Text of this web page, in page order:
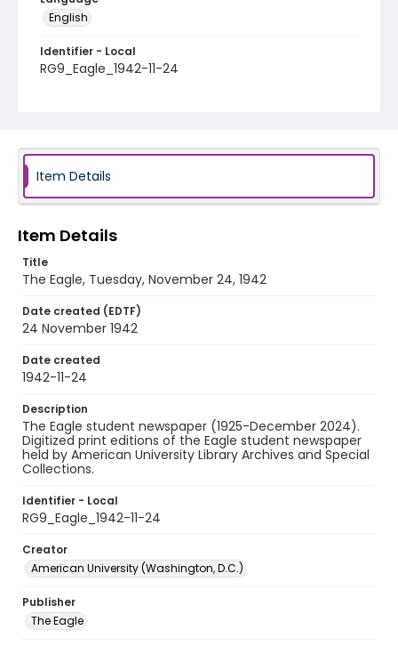
English
Identifier - Local
RG9_Eagle_1942-11-24
Item Details
Item Details
Title
The Eagle, Tuesday, November 24, 1942
Date created (EDTF)
24 November 1942
Date created
1942-11-24
Description
The Eagle student newspaper (1925-December 2024).
Digitized print editions of the Eagle student newspaper
held by American University Library Archives and Special
Collections.
Identifier - Local
RG9_Eagle_1942-11-24
Creator
American University (Washington, D.C.)
Publisher
The Eagle